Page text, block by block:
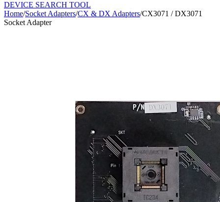
DEVICE SEARCH TOOL
Home/Socket Adapters/CX & DX Adapters/CX3071 / DX3071
Socket Adapter